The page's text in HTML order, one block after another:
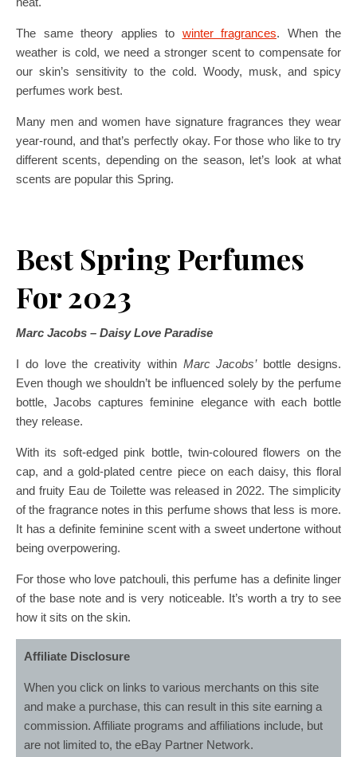
The same theory applies to winter fragrances. When the
weather is cold, we need a stronger scent to compensate for
our skin’s sensitivity to the cold. Woody, musk, and spicy
perfumes work best.
Many men and women have signature fragrances they wear
year-round, and that’s perfectly okay. For those who like to try
different scents, depending on the season, let’s look at what
scents are popular this Spring.
Best Spring Perfumes
For 2023
Marc Jacobs – Daisy Love Paradise
I do love the creativity within Marc Jacobs’bottle designs.
Even though we shouldn’t be influenced solely by the perfume
bottle, Jacobs captures feminine elegance with each bottle
they release.
With its soft-edged pink bottle, twin-coloured flowers on the
cap, and a gold-plated centre piece on each daisy, this floral
and fruity Eau de Toilette was released in 2022. The simplicity
of the fragrance notes in this perfume shows that less is more.
It has a definite feminine scent with a sweet undertone without
being overpowering.
For those who love patchouli, this perfume has a definite linger
of the base note and is very noticeable. It’s worth a try to see
how it sits on the skin.
Affiliate Disclosure
When you click on links to various merchants on this site
and make a purchase, this can result in this site earning a
commission. Affiliate programs and affiliations include, but
are not limited to, the eBay Partner Network.